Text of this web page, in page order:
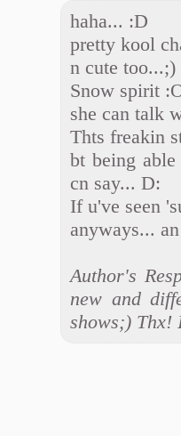
haha... :D
pretty kool
n cute too...;)
Snow spirit
she can talk
Thts freakin
bt being
cn say... D:
If u've seen
anyways...
Author's
new and
shows;) Thx!